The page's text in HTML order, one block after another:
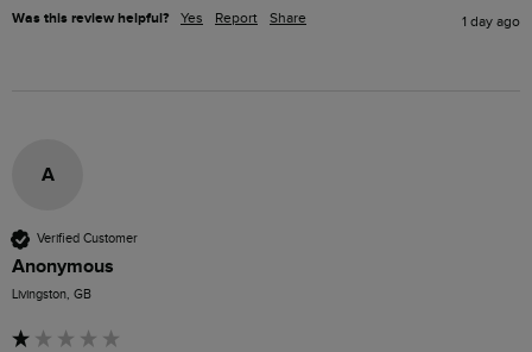
Was this review helpful? Yes Report Share 1 day ago
A
Verified Customer
Anonymous
Livingston, GB